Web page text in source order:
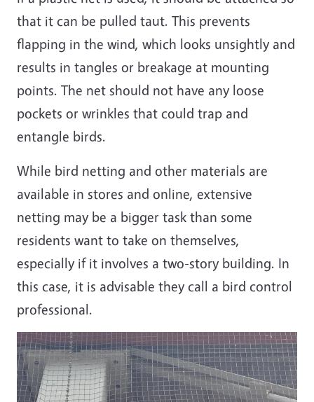
that it can be pulled taut. This prevents
flapping in the wind, which looks unsightly and
results in tangles or breakage at mounting
points. The net should not have any loose
pockets or wrinkles that could trap and
entangle birds.
While bird netting and other materials are
available in stores and online, extensive
netting may be a bigger task than some
residents want to take on themselves,
especially if it involves a two-story building. In
this case, it is advisable they call a bird control
professional.